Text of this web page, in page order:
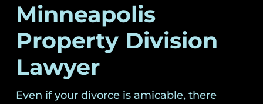
Minneapolis
Property Division
Lawyer
Even if your divorce is amicable, there